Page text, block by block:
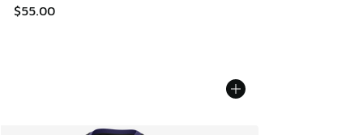
$55.00